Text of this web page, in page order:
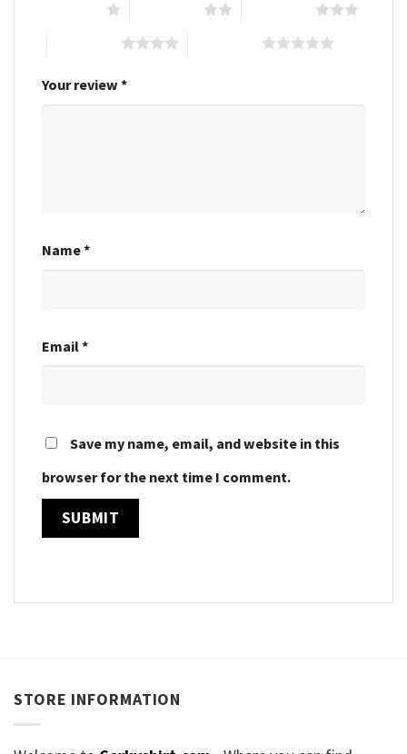
Your review *
Name*
Email*
Save my name, email, and website in this
browser for the next time I comment.
STORE INFORMATION